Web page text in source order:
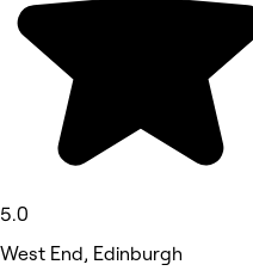
5.0
West End, Edinburgh